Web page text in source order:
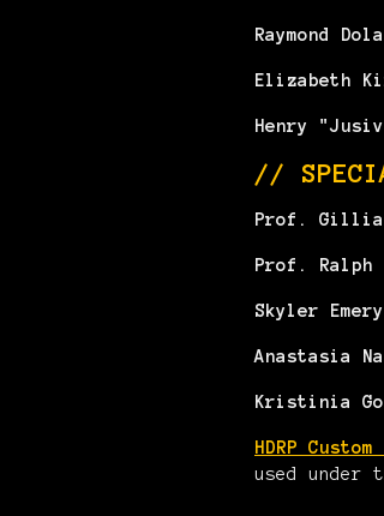
Raymond
Elizabeth
Henry
//
Prof.
Prof. Ralph
Skyler Emery
Anastasia
Kristinia
HDRP
used under